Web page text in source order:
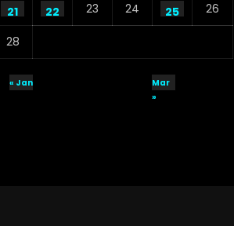
21 22 23 24 25 26
28
« Jan
Mar
»